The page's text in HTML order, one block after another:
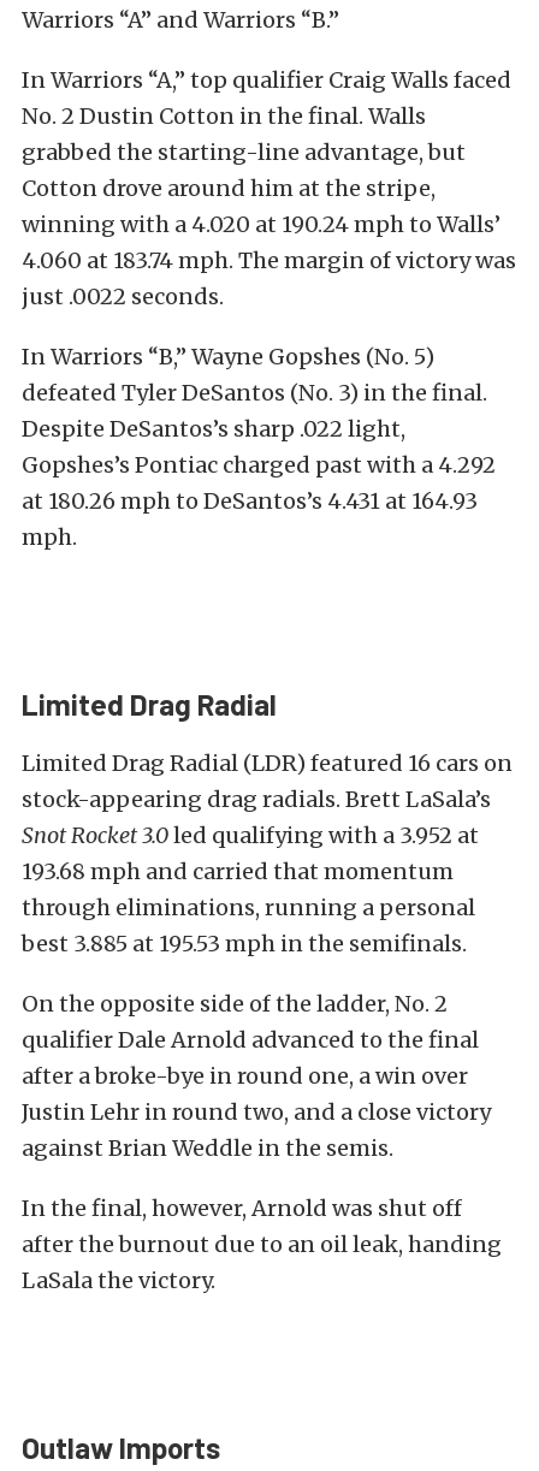
Warriors “A” and Warriors “B.”
In Warriors “A,” top qualifier Craig Walls faced
No. 2 Dustin Cotton in the final. Walls
grabbed the starting-line advantage, but
Cotton drove around him at the stripe,
winning with a 4.020 at 190.24 mph to Walls’
4.060 at 183.74 mph. The margin of victory was
just .0022 seconds.
In Warriors “B,” Wayne Gopshes (No. 5)
defeated Tyler DeSantos (No. 3) in the final.
Despite DeSantos’s sharp .022 light,
Gopshes’s Pontiac charged past with a 4.292
at 180.26 mph to DeSantos’s 4.431 at 164.93
mph.
Limited Drag Radial
Limited Drag Radial (LDR) featured 16 cars on
stock-appearing drag radials. Brett LaSala’s
Snot Rocket 3.0led qualifying with a 3.952 at
193.68 mph and carried that momentum
through eliminations, running a personal
best 3.885 at 195.53 mph in the semifinals.
On the opposite side of the ladder, No. 2
qualifier Dale Arnold advanced to the final
after a broke-bye in round one, a win over
Justin Lehr in round two, and a close victory
against Brian Weddle in the semis.
In the final, however, Arnold was shut off
after the burnout due to an oil leak, handing
LaSala the victory.
Outlaw Imports